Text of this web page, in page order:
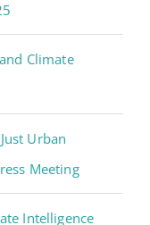
Climate
Urban
Meeting
Intelligence